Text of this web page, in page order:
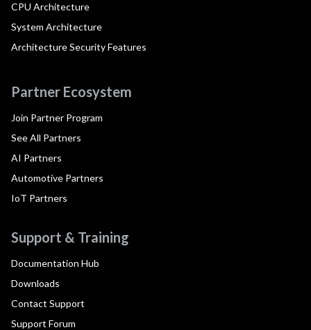
CPU Architecture
System Architecture
Architecture Security Features
Partner Ecosystem
Join Partner Program
See All Partners
AI Partners
Automotive Partners
IoT Partners
Support & Training
Documentation Hub
Downloads
Contact Support
Support Forum